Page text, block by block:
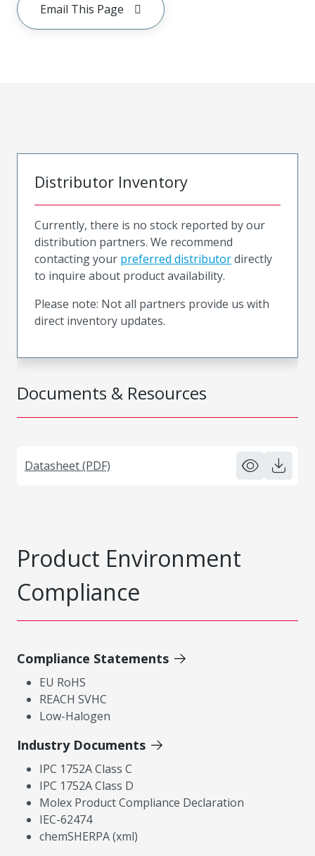
Email This Page
Documents & Resources
Datasheet (PDF)
Distributor Inventory
Currently, there is no stock reported by our
distribution partners. We recommend
contacting your preferred distributordirectly
to inquire about product availability.
Please note: Not all partners provide us with
direct inventory updates.
Product Environment
Compliance
Compliance Statements
EU RoHS
REACH SVHC
Low-Halogen
Industry Documents
IPC 1752A Class C
IPC 1752A Class D
Molex Product Compliance Declaration
IEC-62474
chemSHERPA (xml)